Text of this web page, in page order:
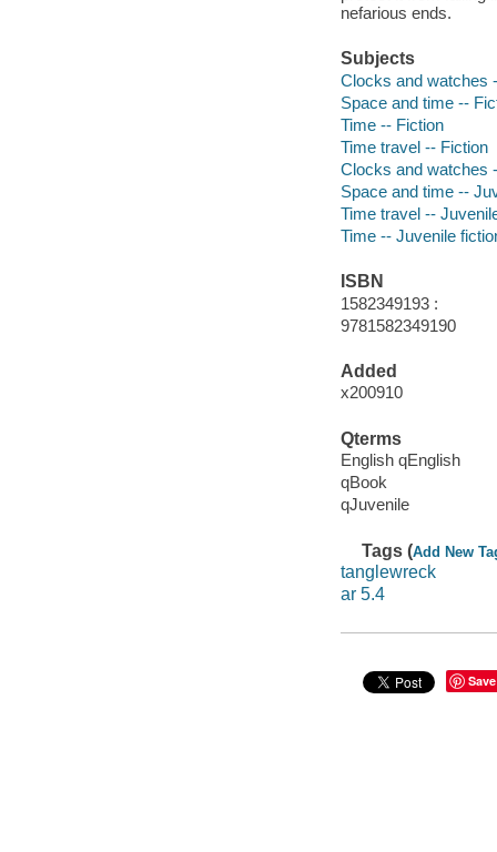
nefarious ends.
Subjects
Clocks and watches
Space and time --
Time -- Fiction
Time travel -- Fiction
Clocks and watches
Space and time --
Time travel --
Time -- Juvenile
ISBN
1582349193 :
9781582349190
Added
x200910
Qterms
English qEnglish
qBook
qJuvenile
Tags (Add New
tanglewreck
ar 5.4
Save